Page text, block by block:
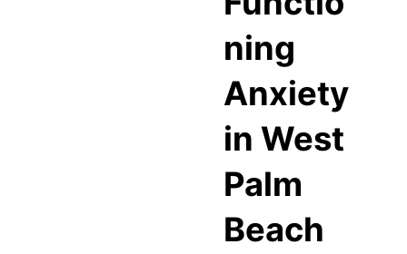
ning
Anxiety
in West
Palm
Beach